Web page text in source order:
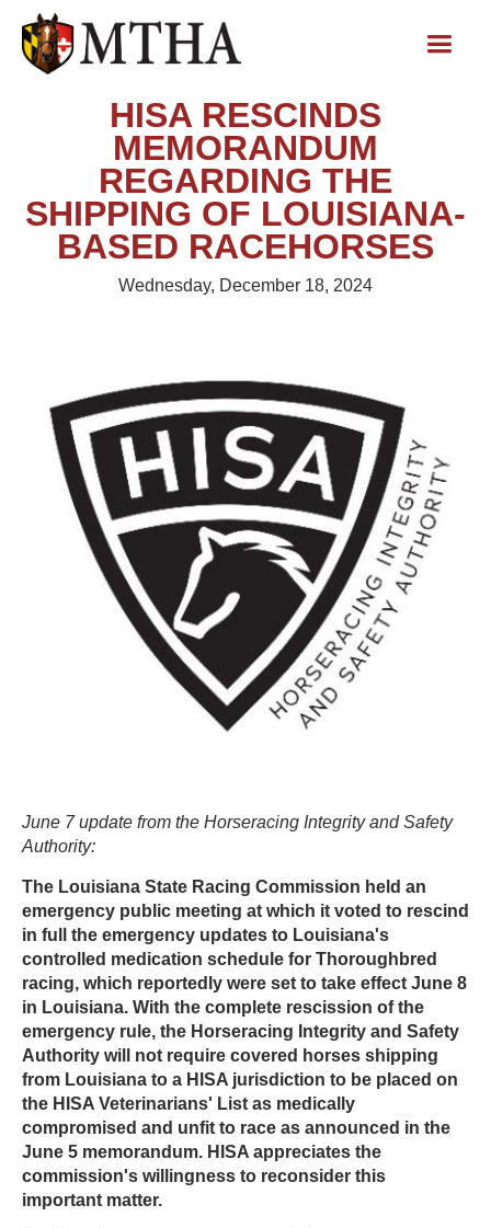
HISA RESCINDS
MEMORANDUM
REGARDING THE
SHIPPING OF LOUISIANA-
BASED RACEHORSES
Wednesday, December 18, 2024
June 7 update from the Horseracing Integrity and Safety
Authority:
The Louisiana State Racing Commission held an
emergency public meeting at which it voted to rescind
in full the emergency updates to Louisiana's
controlled medication schedule for Thoroughbred
racing, which reportedly were set to take effect June 8
in Louisiana. With the complete rescission of the
emergency rule, the Horseracing Integrity and Safety
Authority will not require covered horses shipping
from Louisiana to a HISA jurisdiction to be placed on
the HISA Veterinarians' List as medically
compromised and unfit to race as announced in the
June 5 memorandum. HISA appreciates the
commission's willingness to reconsider this
important matter.